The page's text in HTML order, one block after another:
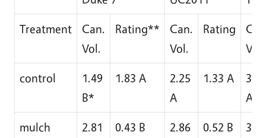
Treatment
Can.
Vol.
Rating**
Can.
Vol.
Rating
Vol.
control
1.49
B*
1.83 A
2.25
A
1.33 A
3.24
A
mulch
2.81
0.43 B
2.86
0.52 B
3.79